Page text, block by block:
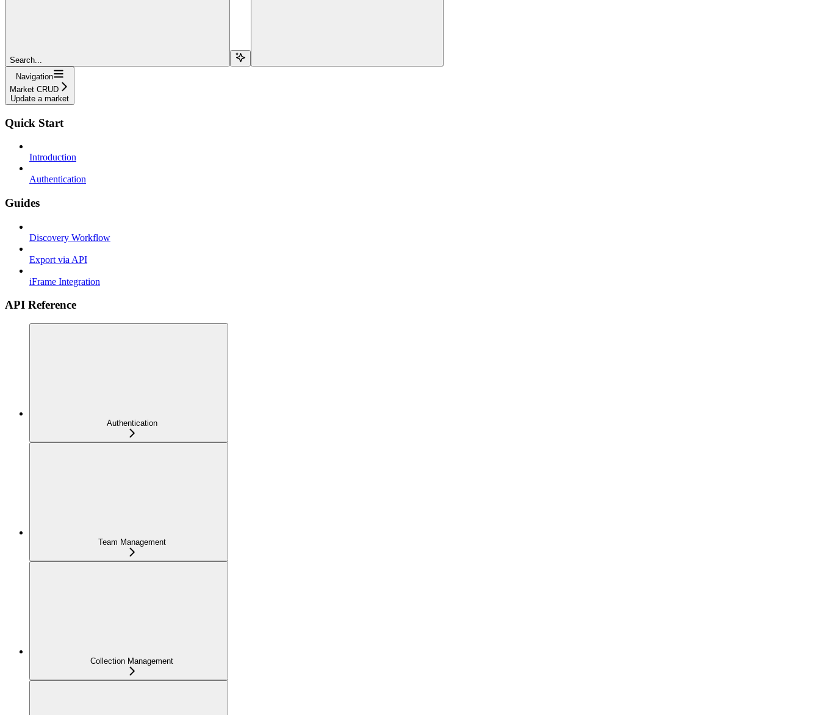
Search...
Navigation
Market CRUD
Update a market
Quick Start
Introduction
Authentication
Guides
Discovery Workflow
Export via API
iFrame Integration
API Reference
Authentication
Team Management
Collection Management